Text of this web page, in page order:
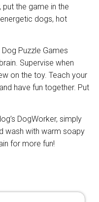
the game in the
dogs, hot
Puzzle Games
Supervise when
on the toy. Teach your
have fun together. Put
DogWorker, simply
wash with warm soapy
for more fun!